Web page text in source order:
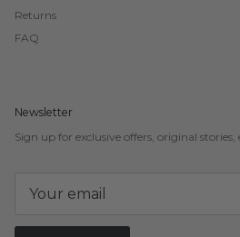
Returns
FAQ
Newsletter
Sign up for exclusive offers, original stories,